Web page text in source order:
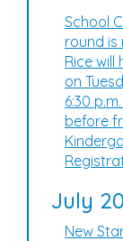
School
round is
Rice
on
6:30
before
July
New